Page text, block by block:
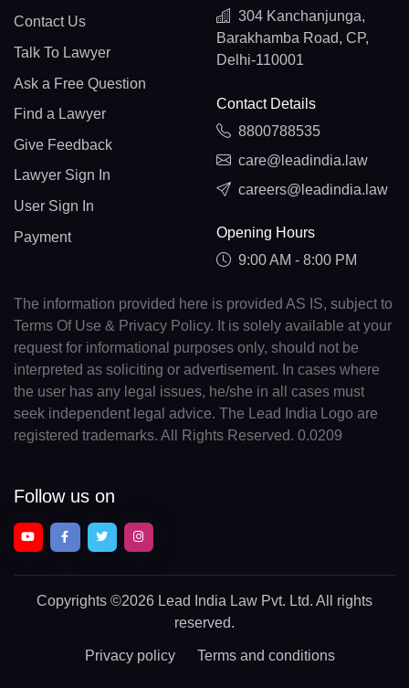
Contact Us
Talk To Lawyer
Ask a Free Question
Find a Lawyer
Give Feedback
Lawyer Sign In
User Sign In
Payment
304 Kanchanjunga,
Barakhamba Road, CP,
Delhi-110001
Contact Details
8800788535
care@leadindia.law
careers@leadindia.law
Opening Hours
9:00 AM - 8:00 PM
The information provided here is provided AS IS, subject to
Terms Of Use & Privacy Policy. It is solely available at your
request for informational purposes only, should not be
interpreted as soliciting or advertisement. In cases where
the user has any legal issues, he/she in all cases must
seek independent legal advice. The Lead India Logo are
registered trademarks. All Rights Reserved. 0.0209
Follow us on
Copyrights ©2026 Lead India Law Pvt. Ltd. All rights
reserved.
Privacy policy Terms and conditions